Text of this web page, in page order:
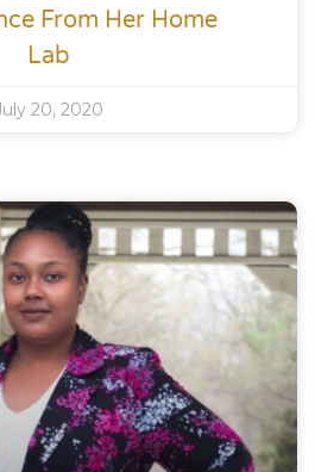
From Her Home
Lab
20, 2020